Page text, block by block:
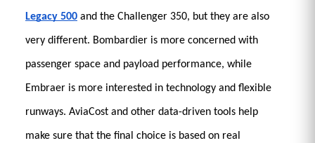
Legacy 500 and the Challenger 350, but they are also
very different. Bombardier is more concerned with
passenger space and payload performance, while
Embraer is more interested in technology and flexible
runways. AviaCost and other data-driven tools help
make sure that the final choice is based on real